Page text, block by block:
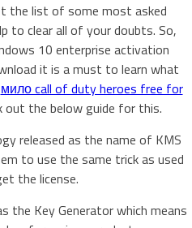
the list of some most asked
to clear all of your doubts. So,
10 enterprise activation
it is a must to learn what
мило call of duty heroes free for
out the below guide for this.
released as the name of KMS
to use the same trick as used
the license.
the Key Generator which means